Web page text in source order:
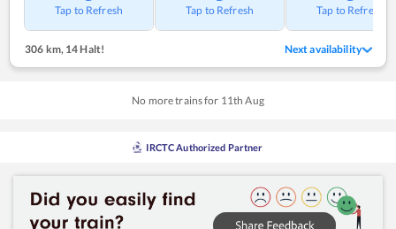
Tap to Refresh Tap to Refresh Tap to Refresh
306 km, 14 Halt! Next availability
No more trains for 11th Aug
IRCTC Authorized Partner